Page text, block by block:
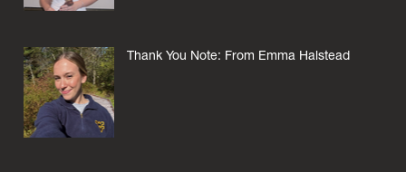
Thank You Note: From Emma Halstead